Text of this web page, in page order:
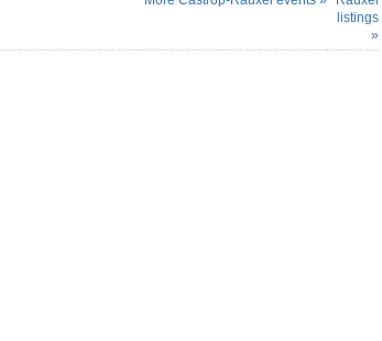
listings
»